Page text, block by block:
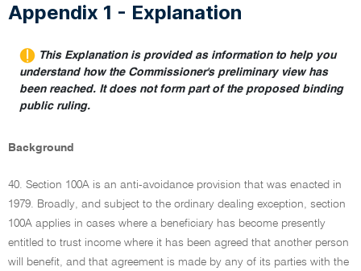
Appendix 1 - Explanation
This Explanation is provided as information to help you
understand how the Commissioner's preliminary view has
been reached. It does not form part of the proposed binding
public ruling.
Background
40. Section 100A is an anti-avoidance provision that was enacted in
1979. Broadly, and subject to the ordinary dealing exception, section
100A applies in cases where a beneficiary has become presently
entitled to trust income where it has been agreed that another person
will benefit, and that agreement is made by any of its parties with the